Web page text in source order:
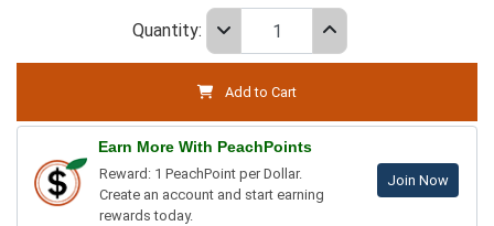
Quantity:
Add to Cart
Earn More With PeachPoints
Reward: 1 PeachPoint per Dollar.
Create an account and start earning
rewards today.
Join Now